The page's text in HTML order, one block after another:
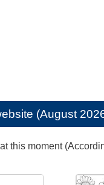
(August
this moment